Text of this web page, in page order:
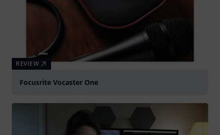
REVIEW
Focusrite Vocaster One